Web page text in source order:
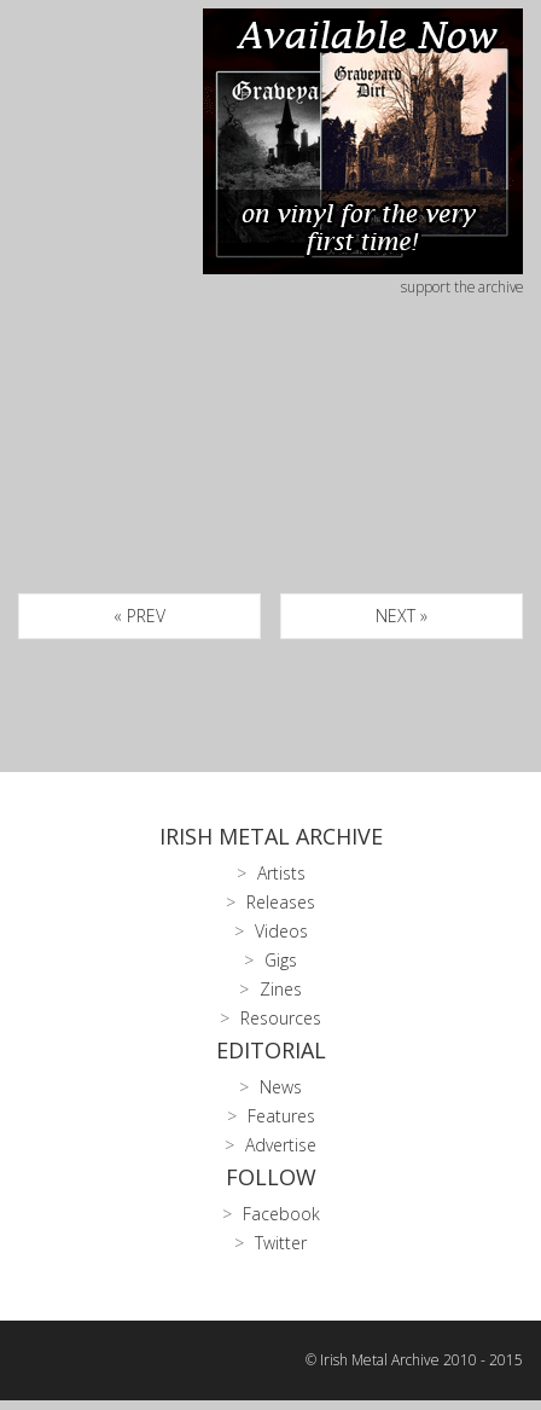
support the archive
« PREV NEXT »
IRISH METAL ARCHIVE
Artists
Releases
Videos
Gigs
Zines
Resources
EDITORIAL
News
Features
Advertise
FOLLOW
Facebook
Twitter
© Irish Metal Archive 2010 - 2015